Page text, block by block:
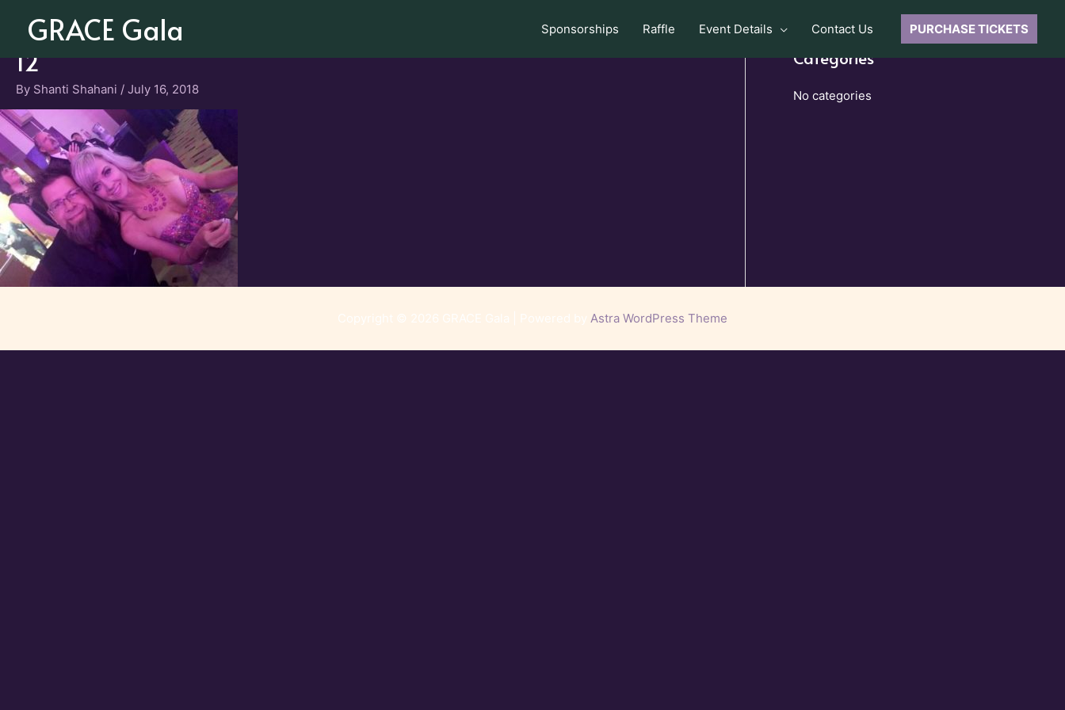
GRACE Gala Sponsorships Raffle Event Details Contact Us PURCHASE TICKETS
12
By Shanti Shahani / July 16, 2018
Categories
No categories
Copyright © 2026 GRACE Gala | Powered by Astra WordPress Theme